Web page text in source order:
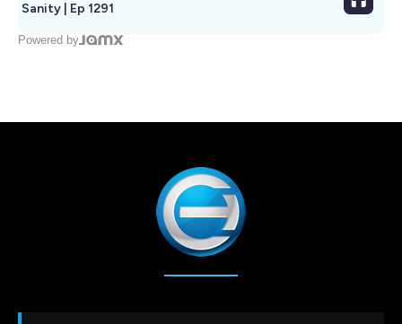
Sanity | Ep 1291
Powered by